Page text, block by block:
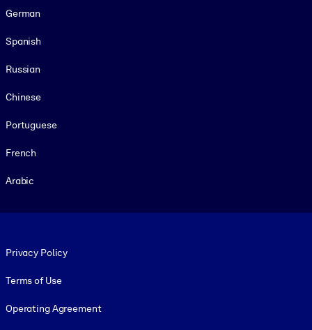
German
Spanish
Russian
Chinese
Portuguese
French
Arabic
Privacy Policy
Terms of Use
Operating Agreement